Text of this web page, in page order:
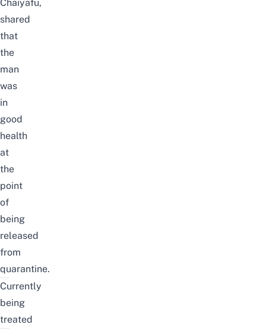
Chaiyafu,
shared
that
the
man
was
in
good
health
at
the
point
of
being
released
from
quarantine.
Currently
being
treated